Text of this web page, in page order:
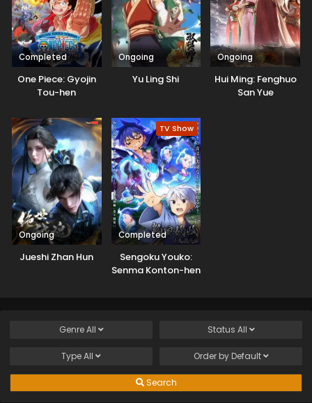
Completed
One Piece: Gyojin
Tou-hen
Ongoing
Yu Ling Shi
Ongoing
Hui Ming: Fenghuo
San Yue
Ongoing
Jueshi Zhan Hun
TV Show
Completed
Sengoku Youko:
Senma Konton-hen
GenreAll Status All
TypeAll Order by Default
Search